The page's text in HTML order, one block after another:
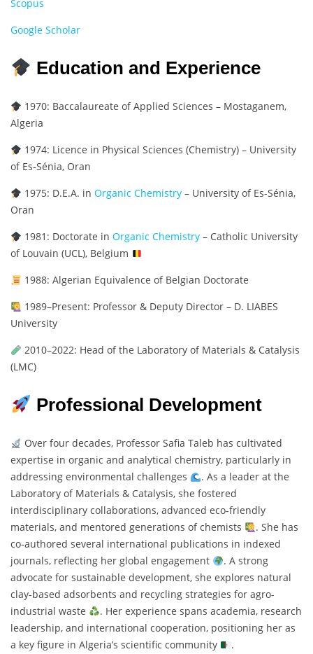
Scopus
Google Scholar
Education and Experience
1970: Baccalaureate of Applied Sciences – Mostaganem,
Algeria
1974: Licence in Physical Sciences (Chemistry) – University
of Es-Sénia, Oran
1975: D.E.A. in Organic Chemistry– University of Es-Sénia,
Oran
1981: Doctorate in Organic Chemistry– Catholic University
of Louvain (UCL), Belgium
1988: Algerian Equivalence of Belgian Doctorate
1989–Present: Professor & Deputy Director – D. LIABES
University
2010–2022: Head of the Laboratory of Materials & Catalysis
(LMC)
Professional Development
Over four decades, Professor Safia Taleb has cultivated
expertise in organic and analytical chemistry, particularly in
addressing environmental challenges
. As a leader at the
Laboratory of Materials & Catalysis, she fostered
interdisciplinary collaborations, advanced eco-friendly
materials, and mentored generations of chemists
. She has
co-authored several international publications in indexed
journals, reflecting her global engagement
. A strong
advocate for sustainable development, she explores natural
clay-based adsorbents and recycling strategies for agro-
industrial waste
. Her experience spans academia, research
leadership, and international cooperation, positioning her as
a key figure in Algeria’s scientific community
.